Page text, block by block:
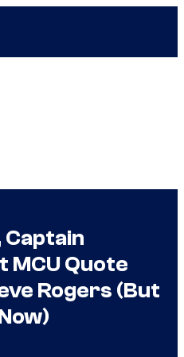
Captain
MCU Quote
Rogers (But